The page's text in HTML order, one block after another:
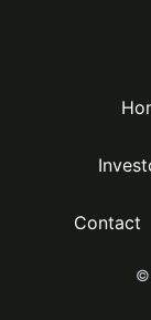
Contact
©